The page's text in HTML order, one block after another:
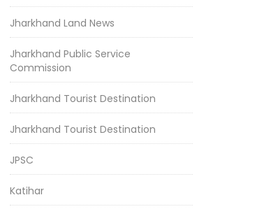
Jharkhand Land News
Jharkhand Public Service
Commission
Jharkhand Tourist Destination
Jharkhand Tourist Destination
JPSC
Katihar